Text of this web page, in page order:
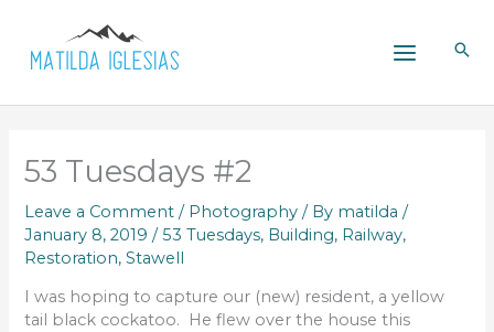
content
53 Tuesdays #2
Leave a Comment / Photography / By matilda/
January 8, 2019/53 Tuesdays, Building, Railway,
Restoration,Stawell
I was hoping to capture our (new) resident, a yellow
tail black cockatoo. He flew over the house this